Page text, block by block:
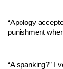
“Apology
punishment
“A spanking?” I